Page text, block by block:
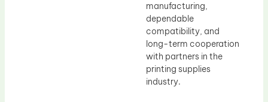
manufacturing,
dependable
compatibility, and
long-term cooperation
with partners in the
printing supplies
industry.